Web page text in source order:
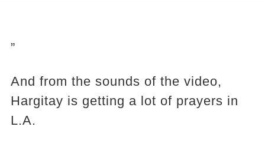
”
And from the sounds of the video,
Hargitay is getting a lot of prayers in
L.A.